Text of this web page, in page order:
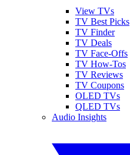
View TVs
TV Best Picks
TV Finder
TV Deals
TV Face-Offs
TV How-Tos
TV Reviews
TV Coupons
OLED TVs
QLED TVs
Audio Insights